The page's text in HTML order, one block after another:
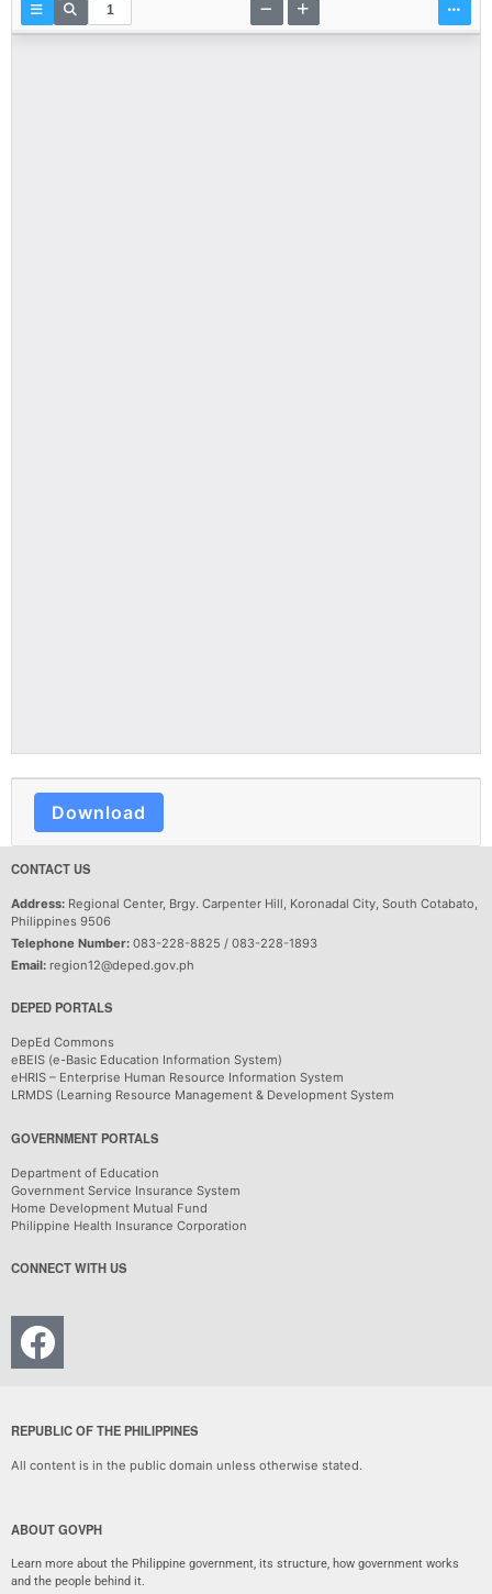
Download
CONTACT US
Address: Regional Center, Brgy. Carpenter Hill, Koronadal City, South Cotabato,
Philippines 9506
Telephone Number: 083-228-8825 / 083-228-1893
Email: region12@deped.gov.ph
DEPED PORTALS
DepEd Commons
eBEIS (e-Basic Education Information System)
eHRIS – Enterprise Human Resource Information System
LRMDS (Learning Resource Management & Development System
GOVERNMENT PORTALS
Department of Education
Government Service Insurance System
Home Development Mutual Fund
Philippine Health Insurance Corporation
CONNECT WITH US
REPUBLIC OF THE PHILIPPINES
All content is in the public domain unless otherwise stated.
ABOUT GOVPH
Learn more about the Philippine government, its structure, how government works
and the people behind it.